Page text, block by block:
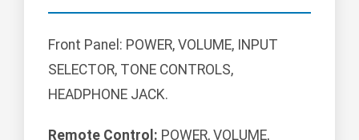
Front Panel: POWER, VOLUME, INPUT
SELECTOR, TONE CONTROLS,
HEADPHONE JACK.
Remote Control: POWER, VOLUME,